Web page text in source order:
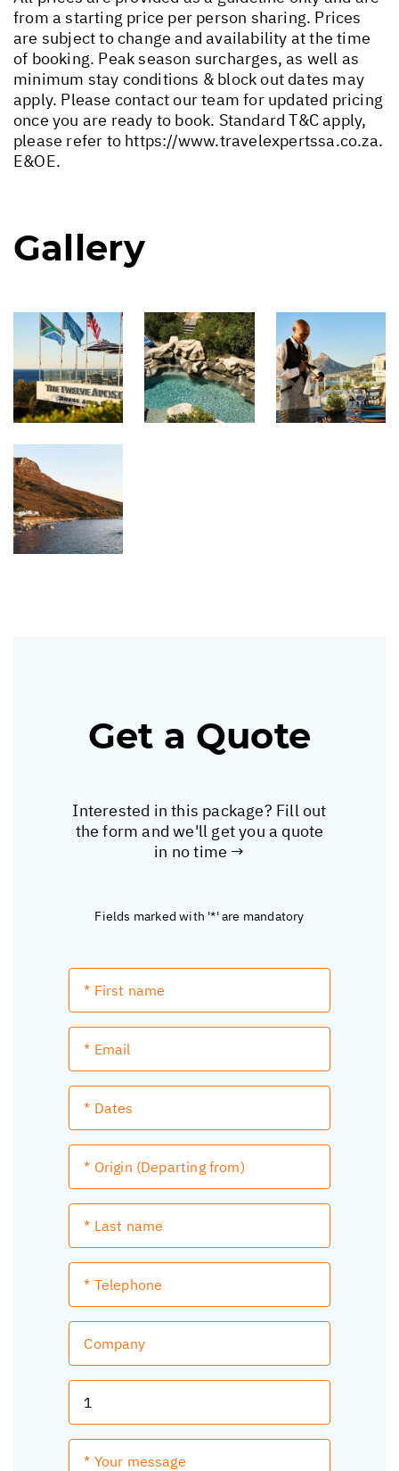
from a starting price per person sharing. Prices
are subject to change and availability at the time
of booking. Peak season surcharges, as well as
minimum stay conditions & block out dates may
apply. Please contact our team for updated pricing
once you are ready to book. Standard T&C apply,
please refer to https://www.travelexpertssa.co.za.
E&OE.
Gallery
Get a Quote
Interested in this package? Fill out
the form and we'll get you a quote
in no time →
Fields marked with '*' are mandatory